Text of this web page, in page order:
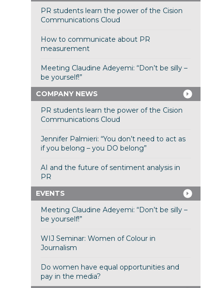
PR students learn the power of the Cision
Communications Cloud
How to communicate about PR
measurement
Meeting Claudine Adeyemi: “Don’t be silly –
be yourself!”
COMPANY NEWS
PR students learn the power of the Cision
Communications Cloud
Jennifer Palmieri: “You don’t need to act as
if you belong – you DO belong”
AI and the future of sentiment analysis in
PR
EVENTS
Meeting Claudine Adeyemi: “Don’t be silly –
be yourself!”
WIJ Seminar: Women of Colour in
Journalism
Do women have equal opportunities and
pay in the media?